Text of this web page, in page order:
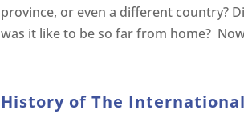
province, or even a different country?
was it like to be so far from home?
History of The